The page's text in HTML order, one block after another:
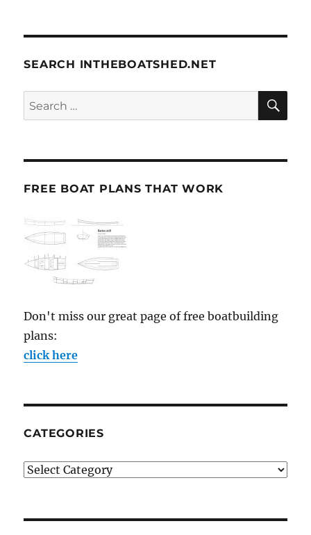
SEARCH INTHEBOATSHED.NET
Search
for:
FREE BOAT PLANS THAT WORK
Don't miss our great page of free boatbuilding
plans:
click here
CATEGORIES
Categories